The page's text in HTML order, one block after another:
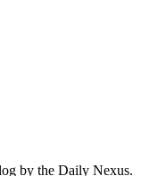
by the Daily Nexus.